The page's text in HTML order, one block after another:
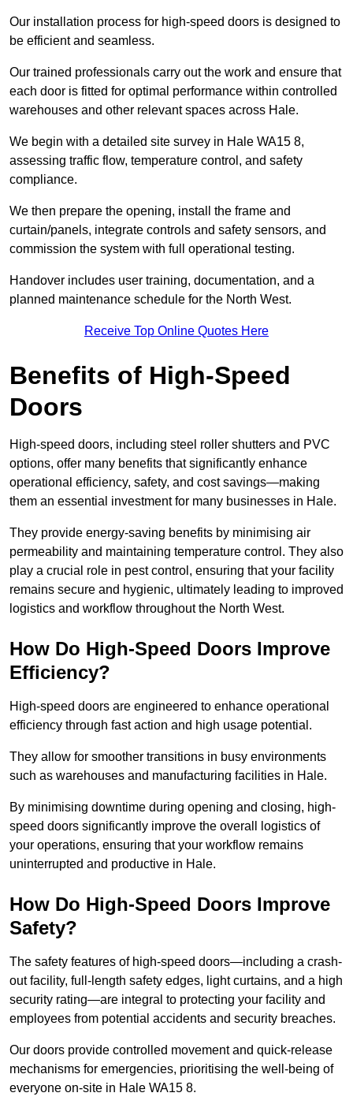
Our installation process for high-speed doors is designed to
be efficient and seamless.
Our trained professionals carry out the work and ensure that
each door is fitted for optimal performance within controlled
warehouses and other relevant spaces across Hale.
We begin with a detailed site survey in Hale WA15 8,
assessing traffic flow, temperature control, and safety
compliance.
We then prepare the opening, install the frame and
curtain/panels, integrate controls and safety sensors, and
commission the system with full operational testing.
Handover includes user training, documentation, and a
planned maintenance schedule for the North West.
Receive Top Online Quotes Here
Benefits of High-Speed
Doors
High-speed doors, including steel roller shutters and PVC
options, offer many benefits that significantly enhance
operational efficiency, safety, and cost savings—making
them an essential investment for many businesses in Hale.
They provide energy-saving benefits by minimising air
permeability and maintaining temperature control. They also
play a crucial role in pest control, ensuring that your facility
remains secure and hygienic, ultimately leading to improved
logistics and workflow throughout the North West.
How Do High-Speed Doors Improve
Efficiency?
High-speed doors are engineered to enhance operational
efficiency through fast action and high usage potential.
They allow for smoother transitions in busy environments
such as warehouses and manufacturing facilities in Hale.
By minimising downtime during opening and closing, high-
speed doors significantly improve the overall logistics of
your operations, ensuring that your workflow remains
uninterrupted and productive in Hale.
How Do High-Speed Doors Improve
Safety?
The safety features of high-speed doors—including a crash-
out facility, full-length safety edges, light curtains, and a high
security rating—are integral to protecting your facility and
employees from potential accidents and security breaches.
Our doors provide controlled movement and quick-release
mechanisms for emergencies, prioritising the well-being of
everyone on-site in Hale WA15 8.